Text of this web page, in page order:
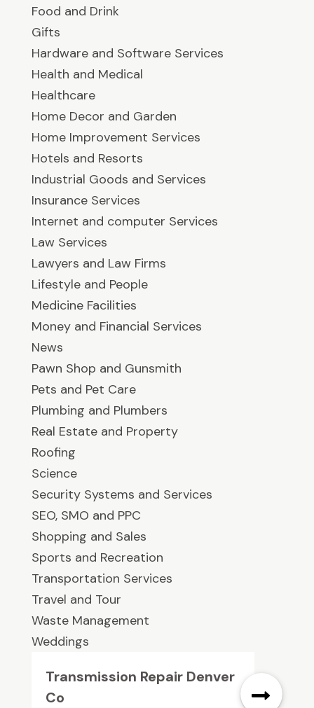
Food and Drink
Gifts
Hardware and Software Services
Health and Medical
Healthcare
Home Decor and Garden
Home Improvement Services
Hotels and Resorts
Industrial Goods and Services
Insurance Services
Internet and computer Services
Law Services
Lawyers and Law Firms
Lifestyle and People
Medicine Facilities
Money and Financial Services
News
Pawn Shop and Gunsmith
Pets and Pet Care
Plumbing and Plumbers
Real Estate and Property
Roofing
Science
Security Systems and Services
SEO, SMO and PPC
Shopping and Sales
Sports and Recreation
Transportation Services
Travel and Tour
Waste Management
Weddings
Transmission Repair Denver
Co